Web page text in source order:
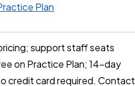
Plan
support staff seats
on Practice Plan; 14-day
credit card required. Contact